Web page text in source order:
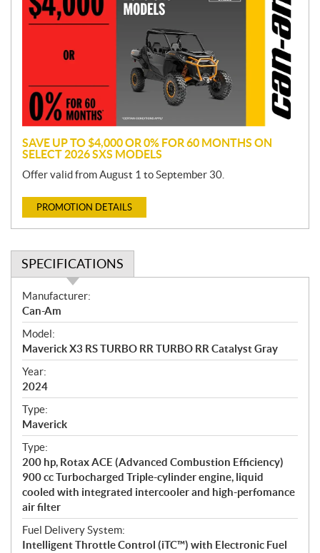
o
m
o
n
SAVE UP TO $4,000 OR 0% FOR 60 MONTHS ON
SELECT 2026 SXS MODELS
Offer valid from August 1 to September 30.
PROMOTION DETAILS
SPECIFICATIONS
S
p
e
c
i
f
i
c
a
t
i
o
n
s
Manufacturer:
Can-Am
Model:
Maverick X3 RS TURBO RR TURBO RR Catalyst Gray
Year:
2024
Type:
Maverick
Type:
200 hp, Rotax ACE (Advanced Combustion Efficiency)
900 cc Turbocharged Triple-cylinder engine, liquid
cooled with integrated intercooler and high-perfomance
air filter
Fuel Delivery System:
Intelligent Throttle Control (iTC™) with Electronic Fuel